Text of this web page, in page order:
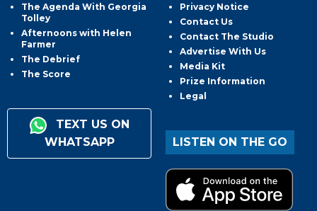
The Agenda With Georgia
Tolley
Afternoons with Helen
Farmer
The Debrief
The Score
TEXT US ON
WHATSAPP
Privacy Notice
Contact Us
Contact The Studio
Advertise With Us
Media Kit
Prize Information
Legal
LISTEN ON THE GO